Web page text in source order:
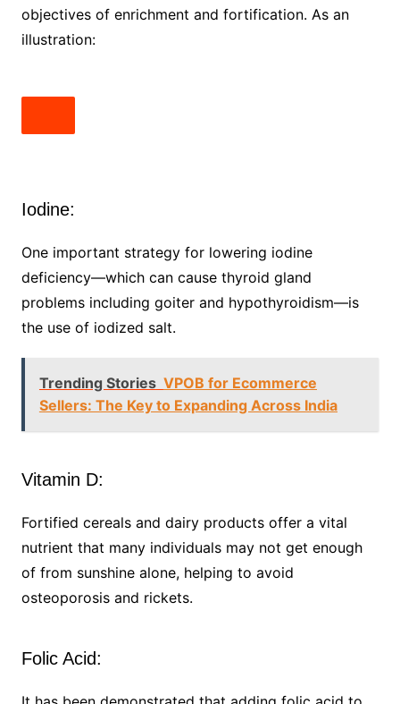
objectives of enrichment and fortification. As an
illustration:
Iodine:
One important strategy for lowering iodine
deficiency—which can cause thyroid gland
problems including goiter and hypothyroidism—is
the use of iodized salt.
Trending Stories VPOB for Ecommerce
Sellers: The Key to Expanding Across India
Vitamin D:
Fortified cereals and dairy products offer a vital
nutrient that many individuals may not get enough
of from sunshine alone, helping to avoid
osteoporosis and rickets.
Folic Acid: